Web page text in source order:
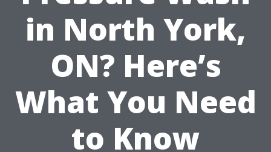
in North York,
ON? Here’s
What You Need
to Know